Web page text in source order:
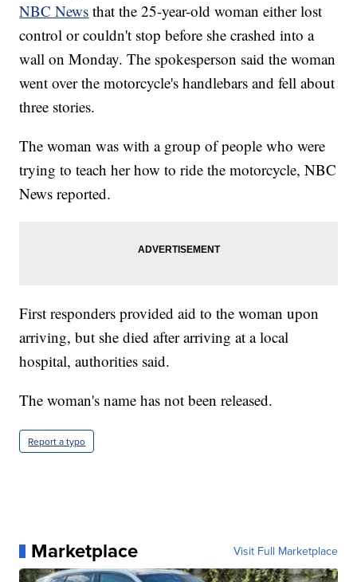
NBC News that the 25-year-old woman either lost
control or couldn't stop before she crashed into a
wall on Monday. The spokesperson said the woman
went over the motorcycle's handlebars and fell about
three stories.
The woman was with a group of people who were
trying to teach her how to ride the motorcycle, NBC
News reported.
First responders provided aid to the woman upon
arriving, but she died after arriving at a local
hospital, authorities said.
The woman's name has not been released.
Report a typo
Marketplace Visit Full Marketplace